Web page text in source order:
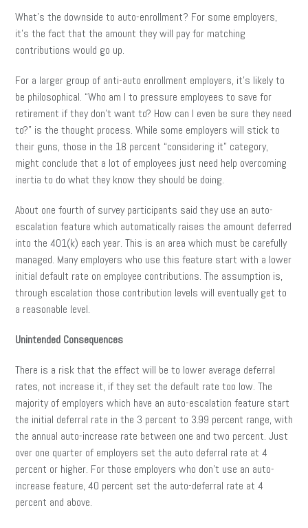
What’s the downside to auto-enrollment? For some employers,
it’s the fact that the amount they will pay for matching
contributions would go up.
For a larger group of anti-auto enrollment employers, it’s likely to
be philosophical. “Who am I to pressure employees to save for
retirement if they don’t want to? How can I even be sure they need
to?” is the thought process. While some employers will stick to
their guns, those in the 18 percent “considering it” category,
might conclude that a lot of employees just need help overcoming
inertia to do what they know they should be doing.
About one fourth of survey participants said they use an auto-
escalation feature which automatically raises the amount deferred
into the 401(k) each year. This is an area which must be carefully
managed. Many employers who use this feature start with a lower
initial default rate on employee contributions. The assumption is,
through escalation those contribution levels will eventually get to
a reasonable level.
Unintended Consequences
There is a risk that the effect will be to lower average deferral
rates, not increase it, if they set the default rate too low. The
majority of employers which have an auto-escalation feature start
the initial deferral rate in the 3 percent to 3.99 percent range, with
the annual auto-increase rate between one and two percent. Just
over one quarter of employers set the auto deferral rate at 4
percent or higher. For those employers who don’t use an auto-
increase feature, 40 percent set the auto-deferral rate at 4
percent and above.